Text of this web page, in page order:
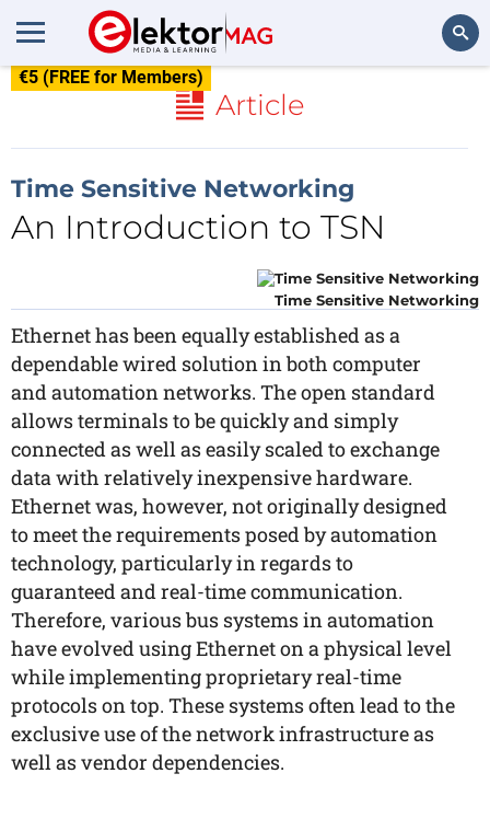
€5 (FREE for Members)
Article
Time Sensitive Networking
An Introduction to TSN
Time Sensitive Networking
Ethernet has been equally established as a
dependable wired solution in both computer
and automation networks. The open standard
allows terminals to be quickly and simply
connected as well as easily scaled to exchange
data with relatively inexpensive hardware.
Ethernet was, however, not originally designed
to meet the requirements posed by automation
technology, particularly in regards to
guaranteed and real-time communication.
Therefore, various bus systems in automation
have evolved using Ethernet on a physical level
while implementing proprietary real-time
protocols on top. These systems often lead to the
exclusive use of the network infrastructure as
well as vendor dependencies.